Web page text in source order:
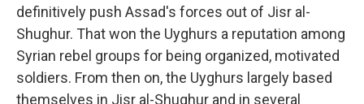
definitively push Assad's forces out of Jisr al-
Shughur. That won the Uyghurs a reputation among
Syrian rebel groups for being organized, motivated
soldiers. From then on, the Uyghurs largely based
themselves in Jisr al-Shughur and in several